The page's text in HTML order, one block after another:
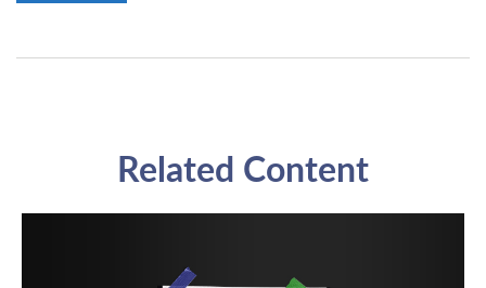
Related Content